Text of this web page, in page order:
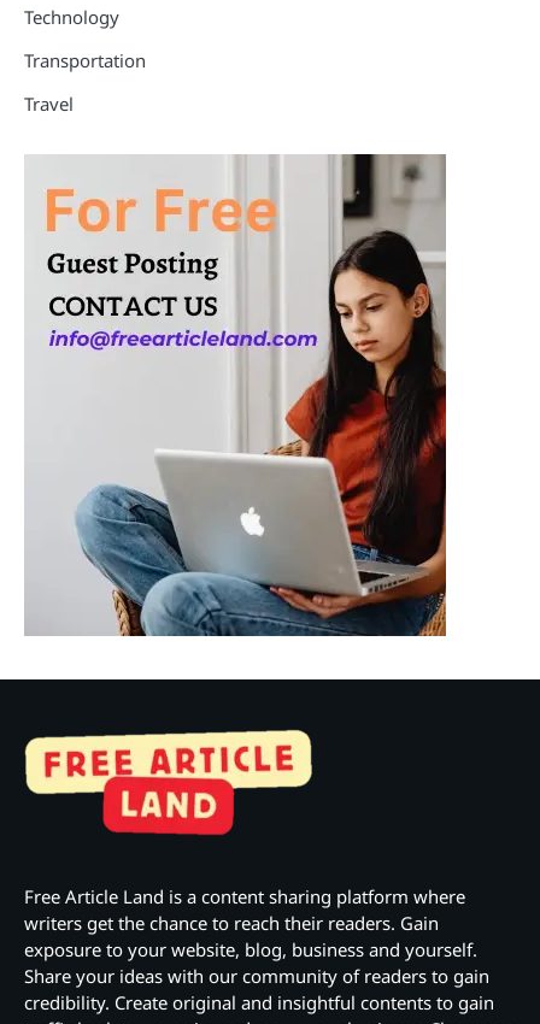
Technology
Transportation
Travel
Free Article Land is a content sharing platform where
writers get the chance to reach their readers. Gain
exposure to your website, blog, business and yourself.
Share your ideas with our community of readers to gain
credibility. Create original and insightful contents to gain